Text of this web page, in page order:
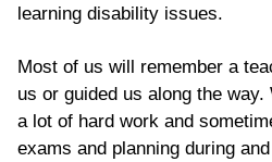
learning disability issues.
Most of us will remember a
us or guided us along the
a lot of hard work and
exams and planning during